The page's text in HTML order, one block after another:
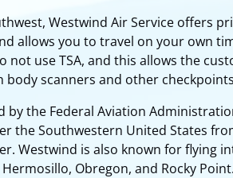
Westwind Air Service offers
allows you to travel on your own
not use TSA, and this allows the
scanners and other
by the Federal Aviation
the Southwestern United States
Westwind is also known for flying
Obregon, and Rocky Point.